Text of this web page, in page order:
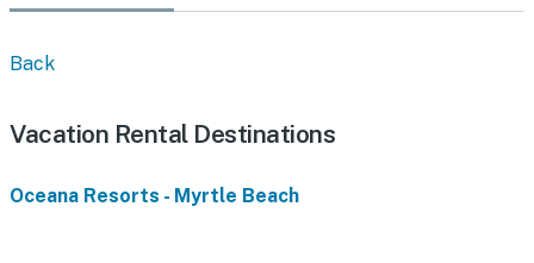
Back
Vacation Rental Destinations
Oceana Resorts - Myrtle Beach